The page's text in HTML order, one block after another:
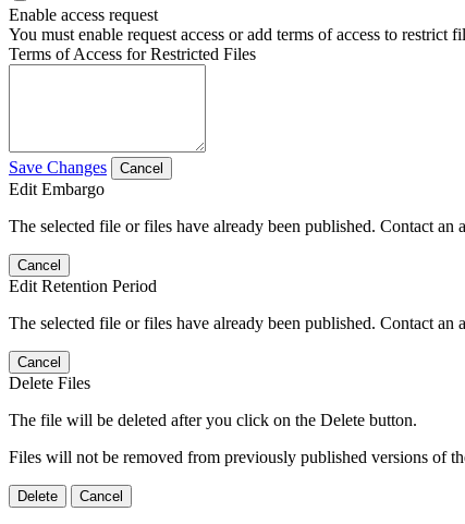
Enable access request
You must enable request access or add terms of access to restrict
Terms of Access for Restricted Files
Save Changes Cancel
Edit Embargo
The selected file or files have already been published. Contact
Cancel
Edit Retention Period
The selected file or files have already been published. Contact
Cancel
Delete Files
The file will be deleted after you click on the Delete button.
Files will not be removed from previously published versions of
Delete Cancel